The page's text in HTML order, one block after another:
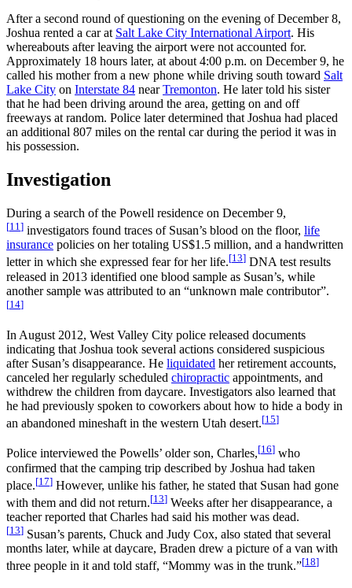
After a second round of questioning on the evening of December 8,
Joshua rented a car at Salt Lake City International Airport. His
whereabouts after leaving the airport were not accounted for.
Approximately 18 hours later, at about 4:00 p.m. on December 9, he
called his mother from a new phone while driving south toward Salt
Lake City on Interstate 84 nearTremonton. He later told his sister
that he had been driving around the area, getting on and off
freeways at random. Police later determined that Joshua had placed
an additional 807 miles on the rental car during the period it was in
his possession.
Investigation
During a search of the Powell residence on December 9,
[11 ] investigators found traces of Susan’s blood on the floor, life
insurance policies on her totaling US$1.5 million, and a handwritten
letter in which she expressed fear for her life.[13] DNA test results
released in 2013 identified one blood sample as Susan’s, while
another sample was attributed to an “unknown male contributor”.
[14]
In August 2012, West Valley City police released documents
indicating that Joshua took several actions considered suspicious
after Susan’s disappearance. He liquidated her retirement accounts,
canceled her regularly scheduled chiropractic appointments, and
withdrew the children from daycare. Investigators also learned that
he had previously spoken to coworkers about how to hide a body in
an abandoned mineshaft in the western Utah desert.[15]
Police interviewed the Powells’ older son, Charles,[16] who
confirmed that the camping trip described by Joshua had taken
place.[17] However, unlike his father, he stated that Susan had gone
with them and did not return.[13] Weeks after her disappearance, a
teacher reported that Charles had said his mother was dead.
[13] Susan’s parents, Chuck and Judy Cox, also stated that several
months later, while at daycare, Braden drew a picture of a van with
three people in it and told staff, “Mommy was in the trunk.”[18]